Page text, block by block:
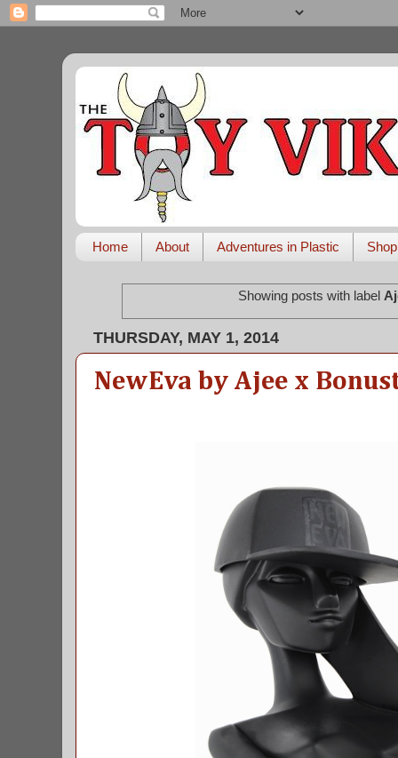
Home About Adventures in Plastic Shop
Showing posts with label
THURSDAY, MAY 1, 2014
NewEva by Ajee x